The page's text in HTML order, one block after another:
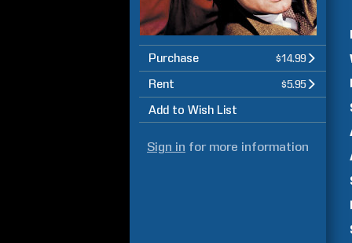
Purchase $14.99
Rent $5.95
Add to Wish List
Sign in for more information